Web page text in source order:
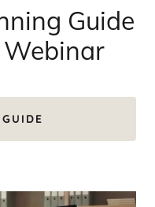
Guide